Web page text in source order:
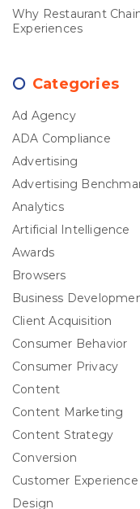
Why Restaurant
Experiences
Categories
Ad Agency
ADA Compliance
Advertising
Advertising
Analytics
Artificial Intelligence
Awards
Browsers
Business
Client Acquisition
Consumer Behavior
Consumer Privacy
Content
Content Marketing
Content Strategy
Conversion
Customer Experience
Design